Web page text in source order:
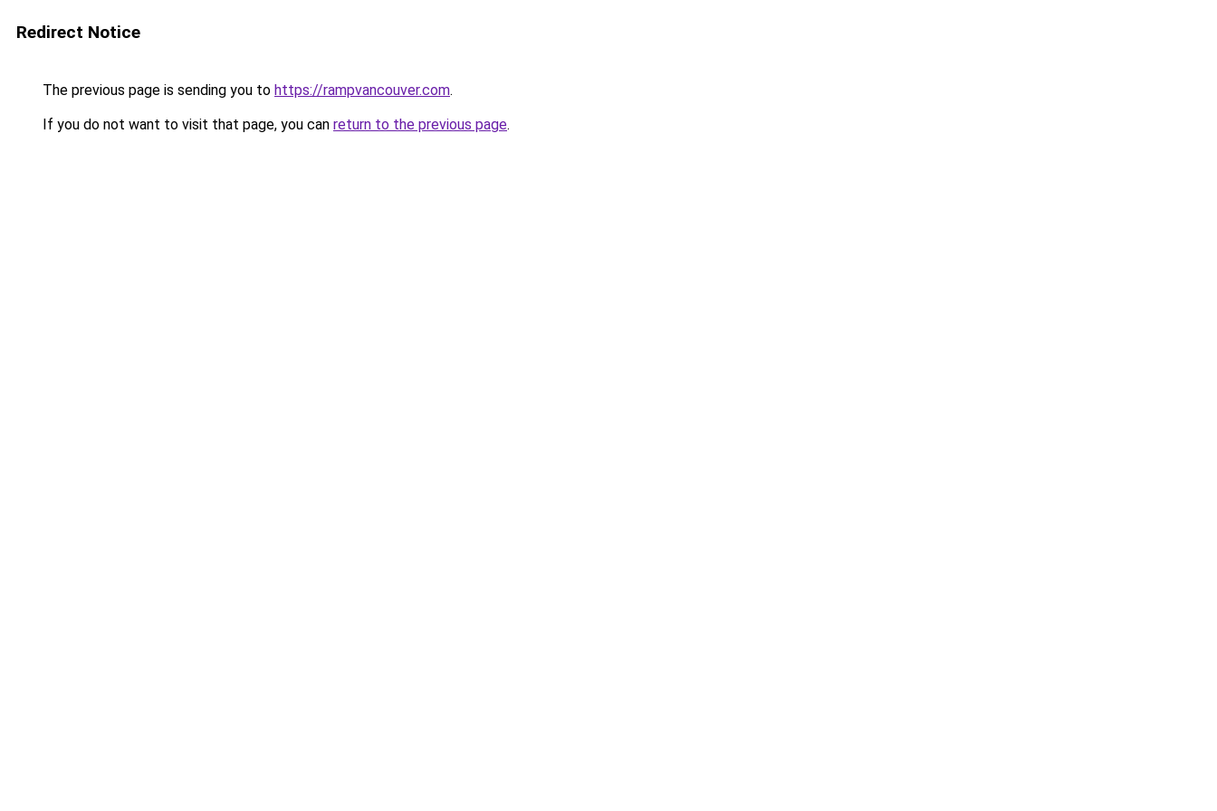
Redirect Notice
The previous page is sending you to https://rampvancouver.com.
If you do not want to visit that page, you can return to the previous page.